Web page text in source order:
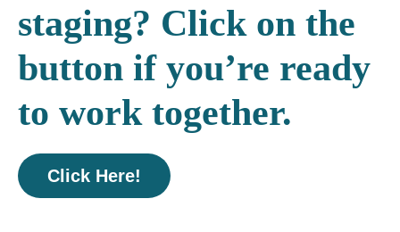
staging? Click on the
button if you’re ready
to work together.
Click Here!